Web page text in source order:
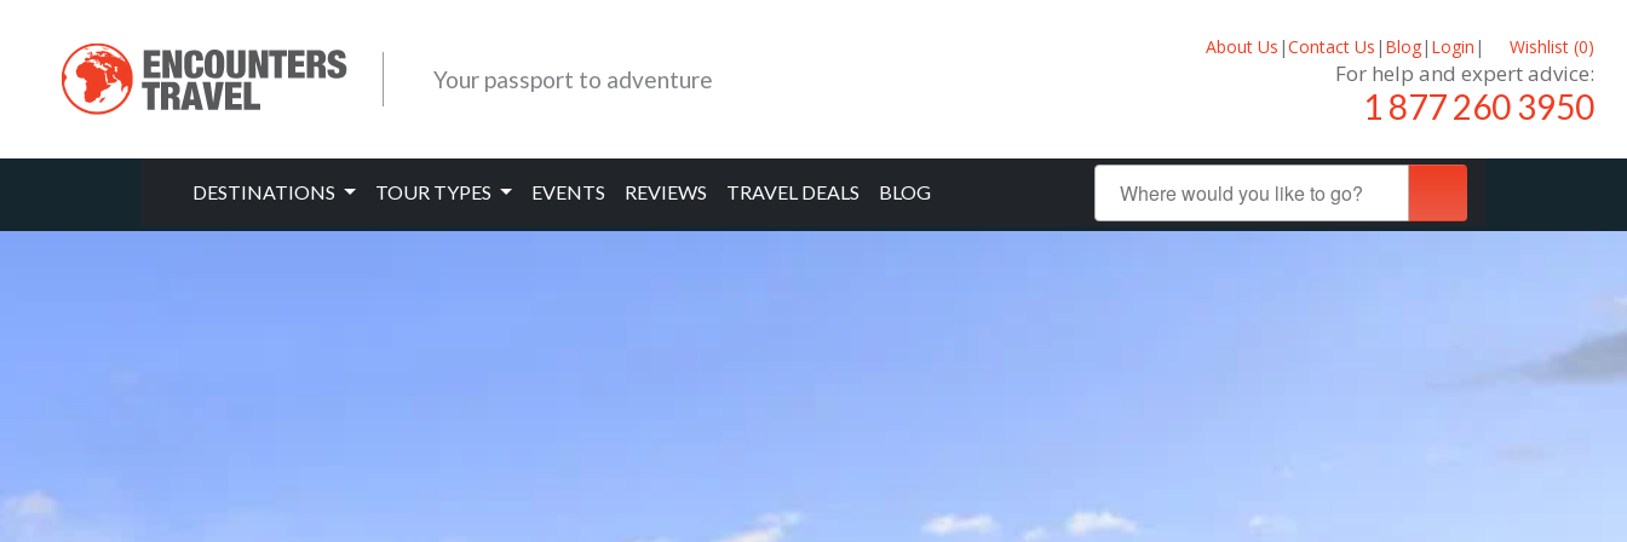
Your passport to adventure
About Us |Contact Us | Blog| Login | Wishlist (0)
For help and expert advice:
1 877 260 3950
DESTINATIONS TOUR TYPES EVENTS REVIEWS TRAVEL DEALS BLOG